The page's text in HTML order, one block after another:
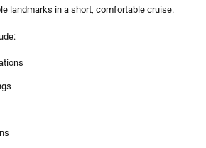
landmarks in a short, comfortable cruise.